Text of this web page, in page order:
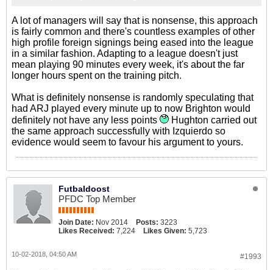
A lot of managers will say that is nonsense, this approach
is fairly common and there's countless examples of other
high profile foreign signings being eased into the league
in a similar fashion. Adapting to a league doesn't just
mean playing 90 minutes every week, it's about the far
longer hours spent on the training pitch.
What is definitely nonsense is randomly speculating that
had ARJ played every minute up to now Brighton would
definitely not have any less points
Hughton carried out
the same approach successfully with Izquierdo so
evidence would seem to favour his argument to yours.
Futbaldoost
PFDC Top Member
Join Date: Nov 2014 Posts: 3223
Likes Received: 7,224 Likes Given: 5,723
#1993
10-02-2018, 04:50 AM